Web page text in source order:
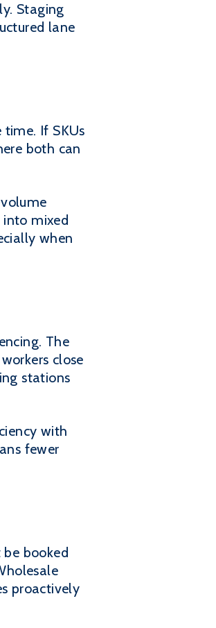
Staging
lane
If SKUs
both can
into mixed
when
The
close
stations
with
fewer
booked
proactively